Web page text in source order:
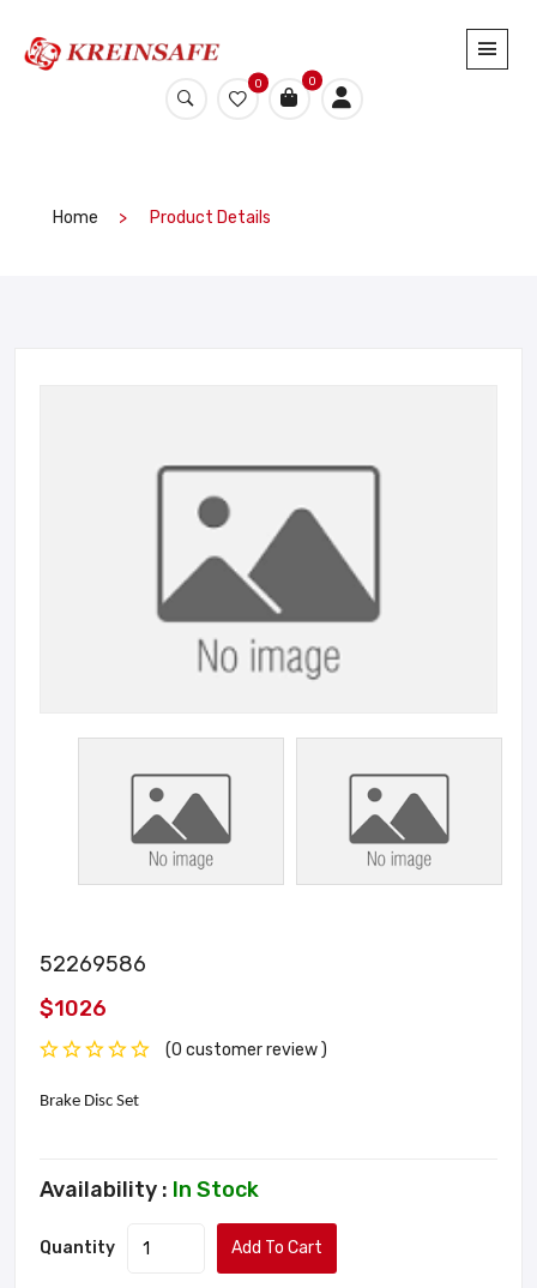
0 0
Home Product Details
52269586
$1026
(0 customer review )
Brake Disc Set
Availability : In Stock
Quantity Add To Cart